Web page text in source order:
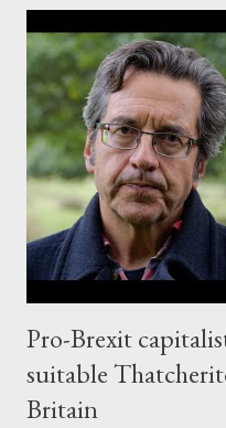
journalist in the world and
Whistleblower or real
big crimes in the future.
become officially a fascist
Western pets. UK's Home
ruthless ever, decided to
surprise of course. The only
Pro-Brexit
suitable
Britain